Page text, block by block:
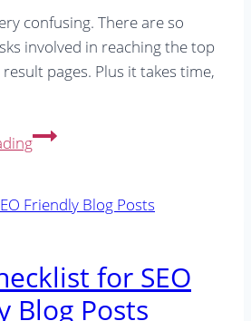
confusing. There are so
involved in reaching the top
pages. Plus it takes time,
Limited
SEO?
important
SEO
for SEO
Blog Posts